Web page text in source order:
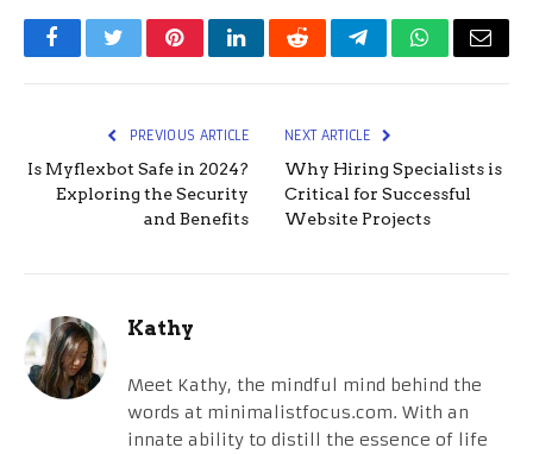
FacebookTwitterPinterestLinkedInRedditTelegramWhatsApp
Email
PREVIOUS ARTICLE
Is Myflexbot Safe in 2024?
Exploring the Security
and Benefits
NEXT ARTICLE
Why Hiring Specialists is
Critical for Successful
Website Projects
Kathy
Meet Kathy, the mindful mind behind the
words at minimalistfocus.com. With an
innate ability to distill the essence of life